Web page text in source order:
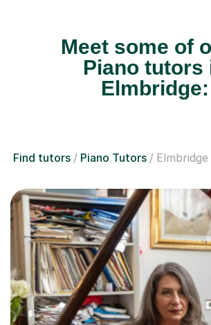
Meet some of
Piano tutors
Elmbridge:
Find tutors Piano Tutors Elmbridge